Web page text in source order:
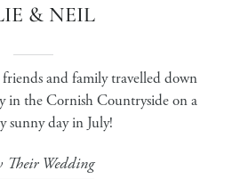
& NEIL
and family travelled down
in the Cornish Countryside on a
sunny day in July!
Their Wedding